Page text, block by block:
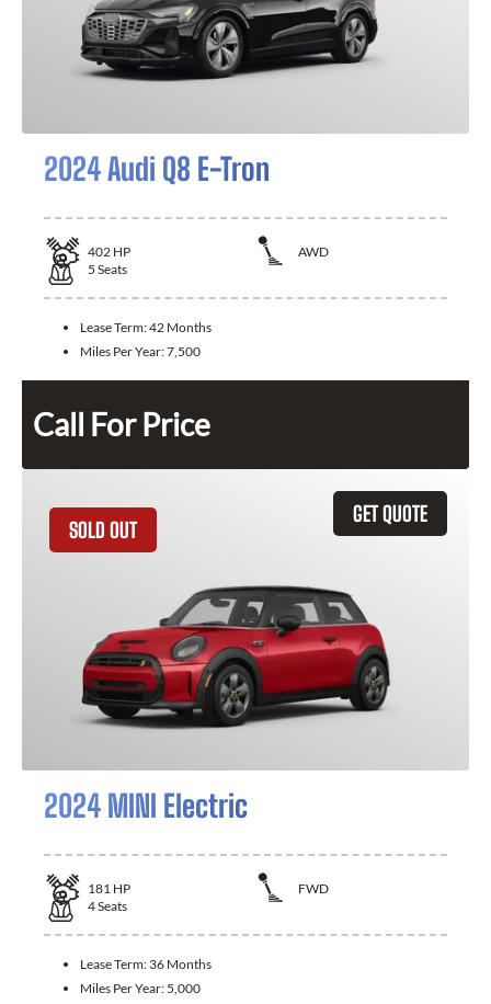
2024 Audi Q8 E-Tron
402 HP
AWD
5 Seats
Lease Term:42 Months
Miles Per Year:7,500
Call For Price
GET QUOTE
SOLD OUT
2024 MINI Electric
181 HP
FWD
4Seats
Lease Term: 36 Months
Miles Per Year: 5,000